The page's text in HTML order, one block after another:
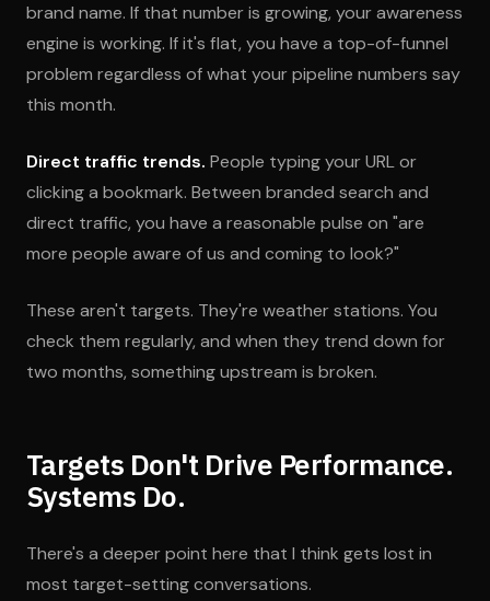
brand name. If that number is growing, your awareness
engine is working. If it's flat, you have a top-of-funnel
problem regardless of what your pipeline numbers say
this month.
Direct traffic trends. People typing your URL or
clicking a bookmark. Between branded search and
direct traffic, you have a reasonable pulse on "are
more people aware of us and coming to look?"
These aren't targets. They're weather stations. You
check them regularly, and when they trend down for
two months, something upstream is broken.
Targets Don't Drive Performance.
Systems Do.
There's a deeper point here that I think gets lost in
most target-setting conversations.